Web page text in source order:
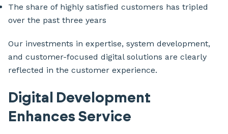
The share of highly satisfied customers has tripled
over the past three years
Our investments in expertise, system development,
and customer-focused digital solutions are clearly
reflected in the customer experience.
Digital Development
Enhances Service